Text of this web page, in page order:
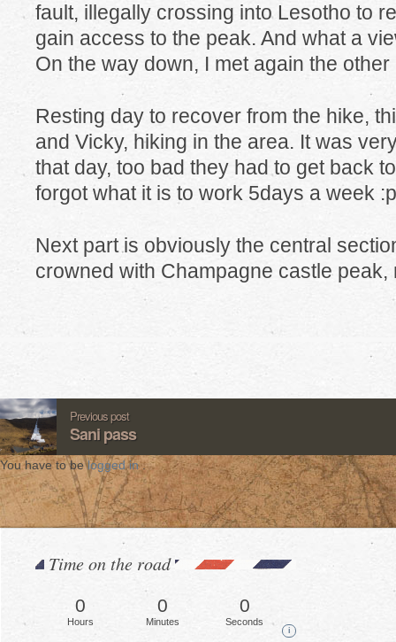
fault, illegally crossing into Lesotho to
gain access to the peak. And what a
On the way down, I met again the
Resting day to recover from the hike,
and Vicky, hiking in the area. It was
that day, too bad they had to get back
forgot what it is to work 5days a week
Next part is obviously the central
crowned with Champagne castle peak,
Previous post
Sani pass
You have to belogged in.
Time on the road
0
Hours
0
Minutes
0
Seconds
i